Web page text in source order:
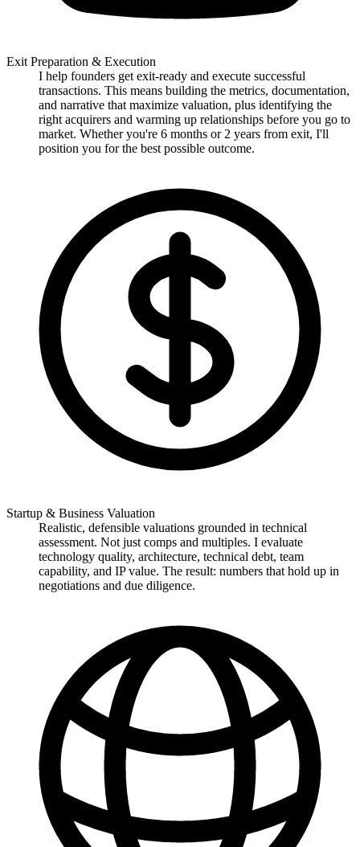
Exit Preparation & Execution
I help founders get exit-ready and execute successful
transactions. This means building the metrics, documentation,
and narrative that maximize valuation, plus identifying the
right acquirers and warming up relationships before you go to
market. Whether you're 6 months or 2 years from exit, I'll
position you for the best possible outcome.
Startup & Business Valuation
Realistic, defensible valuations grounded in technical
assessment. Not just comps and multiples. I evaluate
technology quality, architecture, technical debt, team
capability, and IP value. The result: numbers that hold up in
negotiations and due diligence.